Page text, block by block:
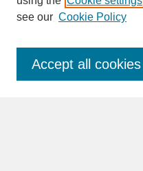
Enter search terms:
see our Cookie Policy
Accept all cookies